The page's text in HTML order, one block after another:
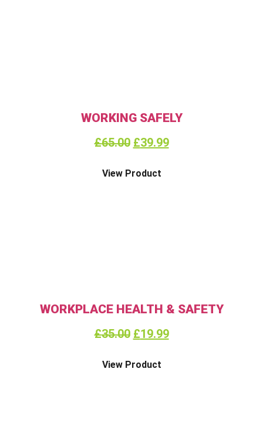
WORKING SAFELY
£65.00 £39.99
View Product
WORKPLACE HEALTH & SAFETY
£35.00 £19.99
View Product